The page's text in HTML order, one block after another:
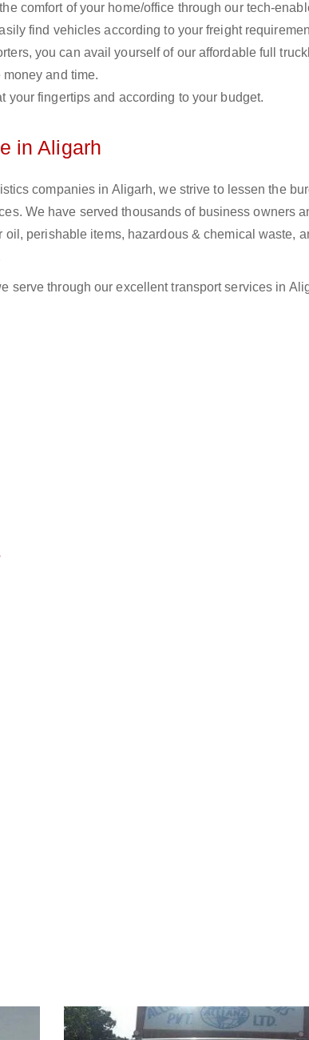
comfort of your home/office through our tech-
find vehicles according to your freight
you can avail yourself of our affordable full
and time.
your fingertips and according to your budget.
in Aligarh
companies in Aligarh, we strive to lessen the
We have served thousands of business owners
perishable items, hazardous & chemical waste,
serve through our excellent transport services in